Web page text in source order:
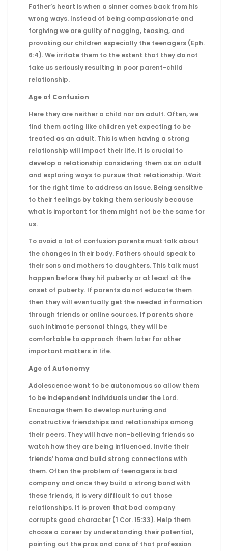
Father’s heart is when a sinner comes back from his
wrong ways. Instead of being compassionate and
forgiving we are guilty of nagging, teasing, and
provoking our children especially the teenagers (Eph.
6:4). We irritate them to the extent that they do not
take us seriously resulting in poor parent-child
relationship.
Age of Confusion
Here they are neither a child nor an adult. Often, we
find them acting like children yet expecting to be
treated as an adult. This is when having a strong
relationship will impact their life. It is crucial to
develop a relationship considering them as an adult
and exploring ways to pursue that relationship. Wait
for the right time to address an issue. Being sensitive
to their feelings by taking them seriously because
what is important for them might not be the same for
us.
To avoid a lot of confusion parents must talk about
the changes in their body. Fathers should speak to
their sons and mothers to daughters. This talk must
happen before they hit puberty or at least at the
onset of puberty. If parents do not educate them
then they will eventually get the needed information
through friends or online sources. If parents share
such intimate personal things, they will be
comfortable to approach them later for other
important matters in life.
Age of Autonomy
Adolescence want to be autonomous so allow them
to be independent individuals under the Lord.
Encourage them to develop nurturing and
constructive friendships and relationships among
their peers. They will have non-believing friends so
watch how they are being influenced. Invite their
friends’ home and build strong connections with
them. Often the problem of teenagers is bad
company and once they build a strong bond with
these friends, it is very difficult to cut those
relationships. It is proven that bad company
corrupts good character (1 Cor. 15:33). Help them
choose a career by understanding their potential,
pointing out the pros and cons of that profession